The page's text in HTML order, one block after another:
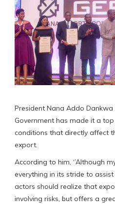
President Nana Addo
Government has made it a
conditions that directly affect
export.
According to him, ‘’Although
everything in its stride to
actors should realize that
involving risks, but offers a